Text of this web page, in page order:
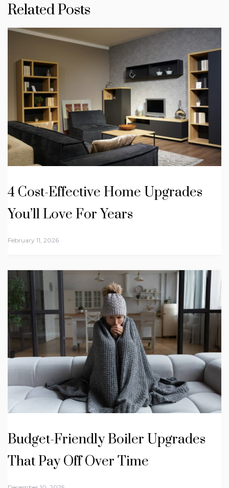
Related Posts
4 Cost-Effective Home Upgrades
You’ll Love For Years
February 11, 2026
Budget-Friendly Boiler Upgrades
That Pay Off Over Time